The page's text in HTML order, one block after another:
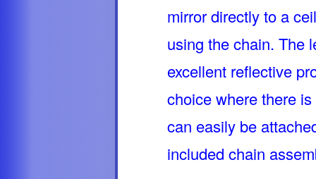
mirror directly to a
using the chain. The
excellent reflective
choice where there
can easily be
included chain